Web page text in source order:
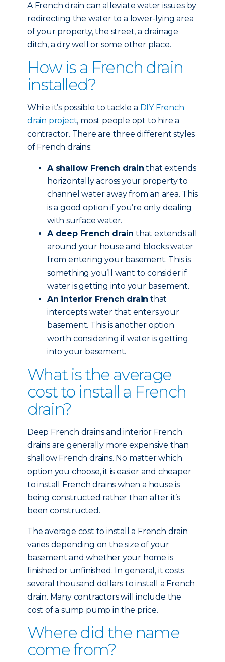
A French drain can alleviate water issues by
redirecting the water to a lower-lying area
of your property, the street, a drainage
ditch, a dry well or some other place.
How is a French drain
installed?
While it’s possible to tackle a DIY French
drain project, most people opt to hire a
contractor. There are three different styles
of French drains:
A shallow French drain that extends
horizontally across your property to
channel water away from an area. This
is a good option if you’re only dealing
with surface water.
A deep French drain that extends all
around your house and blocks water
from entering your basement. This is
something you’ll want to consider if
water is getting into your basement.
An interior French drain that
intercepts water that enters your
basement. This is another option
worth considering if water is getting
into your basement.
What is the average
cost to install a French
drain?
Deep French drains and interior French
drains are generally more expensive than
shallow French drains. No matter which
option you choose, it is easier and cheaper
to install French drains when a house is
being constructed rather than after it’s
been constructed.
The average cost to install a French drain
varies depending on the size of your
basement and whether your home is
finished or unfinished. In general, it costs
several thousand dollars to install a French
drain. Many contractors will include the
cost of a sump pump in the price.
Where did the name
come from?